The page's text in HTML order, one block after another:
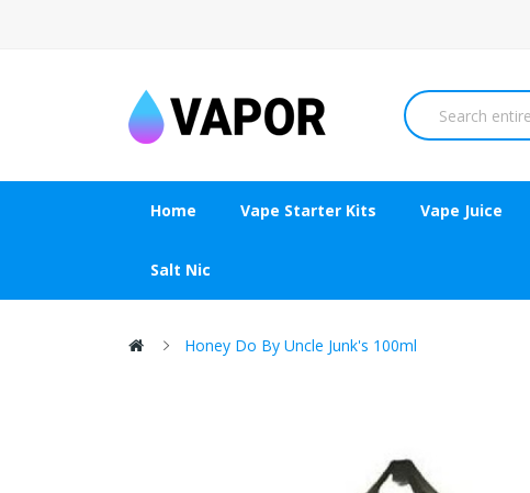
Home Vape Starter Kits Vape Juice
Salt Nic
Honey Do By Uncle Junk's 100ml